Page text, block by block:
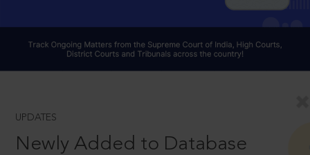
UPDATES
Newly Added to Database